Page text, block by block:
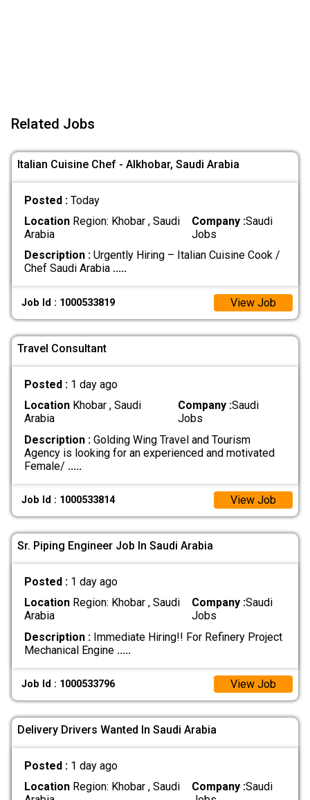
Related Jobs
Italian Cuisine Chef - Alkhobar, Saudi Arabia
Posted : Today
LocationRegion: Khobar , Saudi
Arabia
Company :Saudi
Jobs
Description :Urgently Hiring – Italian Cuisine Cook /
Chef Saudi Arabia .....
Job Id : 1000533819 View Job
Travel Consultant
Posted : 1 day ago
LocationKhobar , Saudi
Arabia
Company :Saudi
Jobs
Description :Golding Wing Travel and Tourism
Agency is looking for an experienced and motivated
Female/ .....
Job Id : 1000533814 View Job
Sr. Piping Engineer Job In Saudi Arabia
Posted : 1 day ago
LocationRegion: Khobar , Saudi
Arabia
Company :Saudi
Jobs
Description :Immediate Hiring!! For Refinery Project
Mechanical Engine .....
Job Id : 1000533796 View Job
Delivery Drivers Wanted In Saudi Arabia
Posted : 1 day ago
LocationRegion: Khobar , Saudi
Company :Saudi